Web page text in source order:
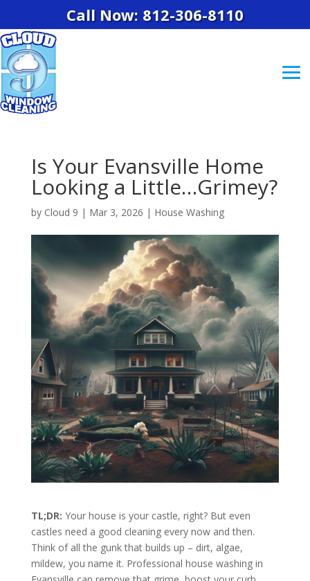
Call Now: 812-306-8110
Is Your Evansville Home
Looking a Little…Grimey?
by Cloud 9 | Mar 3, 2026 | House Washing
TL;DR: Your house is your castle, right? But even
castles need a good cleaning every now and then.
Think of all the gunk that builds up – dirt, algae,
mildew, you name it. Professional house washing in